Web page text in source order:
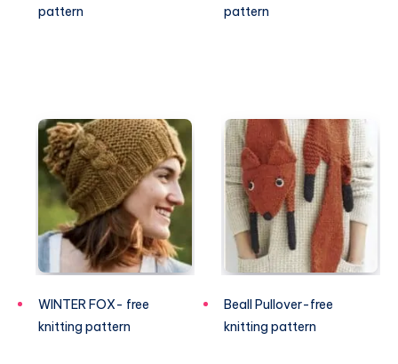
pattern
pattern
WINTER FOX- free
knitting pattern
Beall Pullover-free
knitting pattern